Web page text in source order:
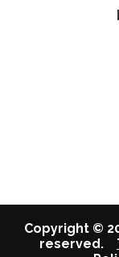
Copyright ©
reserved.